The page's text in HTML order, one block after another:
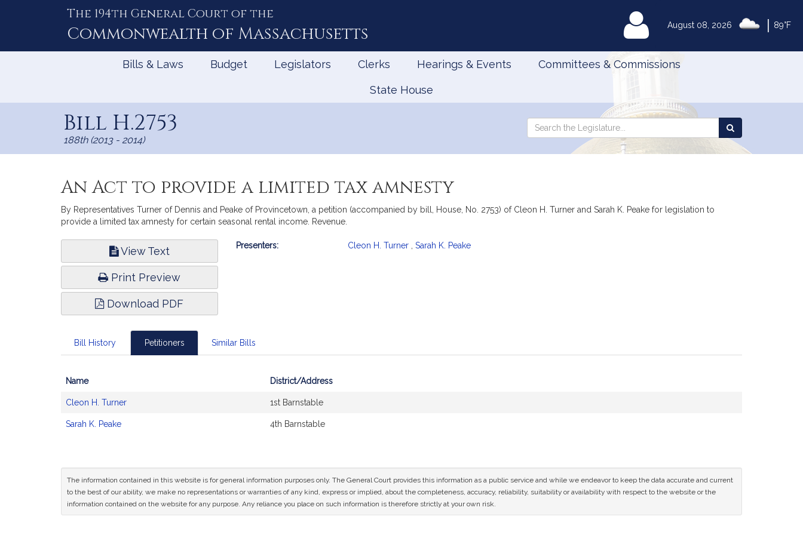
August 08, 2026 89°F
The 194th General Court of the
Commonwealth of Massachusetts MyLegislature
Bills & Laws Budget Legislators Clerks Hearings & Events Committees & Commissions
State House
Bill H.2753
188th (2013 - 2014)
Search
Search
the
An Act to provide a limited tax amnesty
By Representatives Turner of Dennis and Peake of Provincetown, a petition (accompanied by bill, House, No. 2753) of Cleon H. Turner and Sarah K. Peake for legislation to
provide a limited tax amnesty for certain seasonal rental income. Revenue.
View Text
Print Preview
Download PDF
Bill
Presenters: Cleon H. Turner Sarah K. Peake
Bill History Petitioners Similar Bills
Bill
and
Name District/Address
Cleon H. Turner 1st Barnstable
Sarah K. Peake 4th Barnstable
The information contained in this website is for general information purposes only. The General Court provides this information as a public service and while we endeavor to keep the data accurate and current
to the best of our ability, we make no representations or warranties of any kind, express or implied, about the completeness, accuracy, reliability, suitability or availability with respect to the website or the
information contained on the website for any purpose. Any reliance you place on such information is therefore strictly at your own risk.